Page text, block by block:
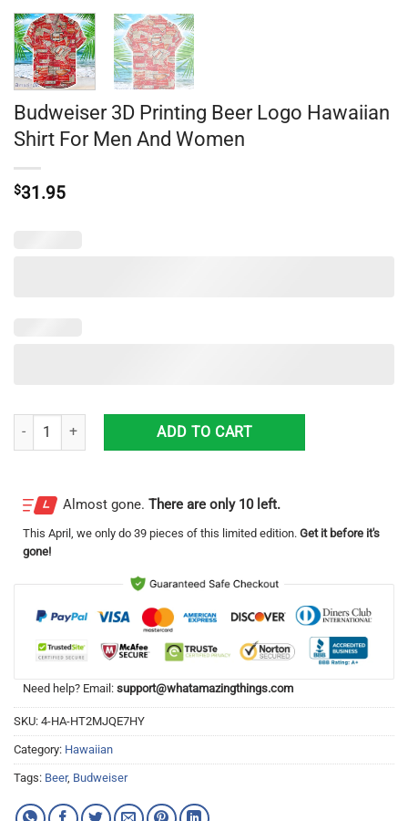
Budweiser 3D Printing Beer Logo Hawaiian
Shirt For Men And Women
$31.95
Budweiser 3D Printing Beer Logo Hawaiian Shirt For Men And
ADD TO CART
Almost gone. There are only 10 left.
This April , we only do 39 pieces of this limited edition. Get it before it's
gone!
Need help? Email: support@whatamazingthings.com
SKU: 4-HA-HT2MJQE7HY
Category: Hawaiian
Tags: Beer, Budweiser